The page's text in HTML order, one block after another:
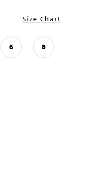
Size Chart
6 8